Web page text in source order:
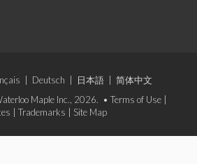
Deutsch 日本語
简体中文
Maple Inc., 2026. • Terms of Use
Trademarks Site Map